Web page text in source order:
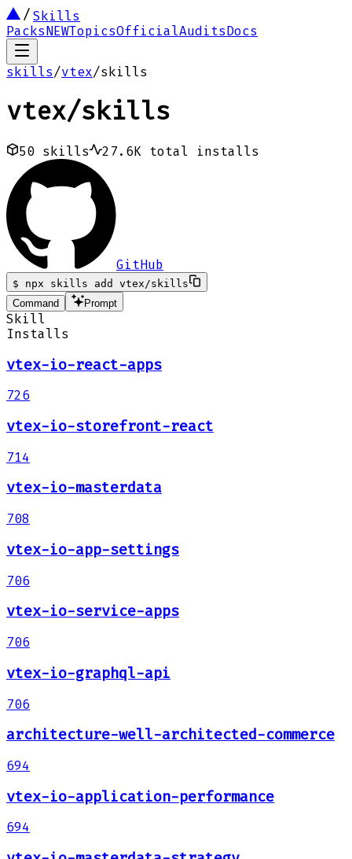
Skills
PacksNEWTopicsOfficialAuditsDocs
skills/vtex/skills
vtex/skills
50 skills 27.6K total installs
GitHub
$
npx skills add vtex/skills
Command
Prompt
Skill
Installs
vtex-io-react-apps
726
vtex-io-storefront-react
714
vtex-io-masterdata
708
vtex-io-app-settings
706
vtex-io-service-apps
706
vtex-io-graphql-api
706
architecture-well-architected-commerce
694
vtex-io-application-performance
694